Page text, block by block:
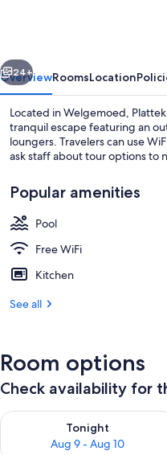
Next
24+
OverviewRoomsLocation
Located in Welgemoed,
tranquil escape featuring an
loungers. Travelers can use
ask staff about tour options to
Popular amenities
Pool
Free WiFi
Kitchen
See all
Room options
Check availability for
Tonight
Aug 9 - Aug 10
Check availability for tonight